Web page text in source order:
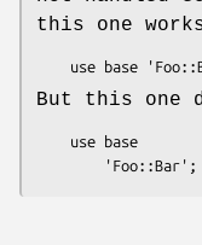
this one
But this one